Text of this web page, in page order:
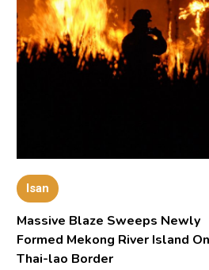
Isan
Massive Blaze Sweeps Newly
Formed Mekong River Island On
Thai-lao Border